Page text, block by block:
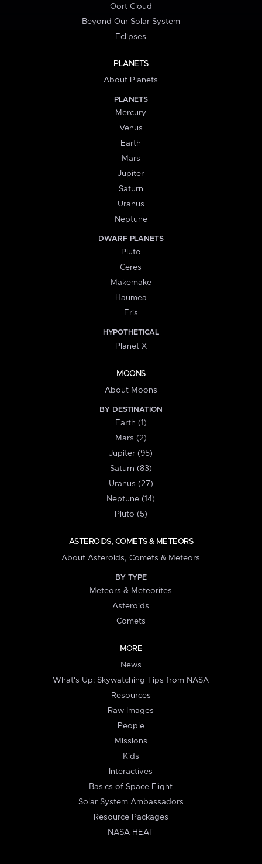
Oort Cloud
Beyond Our Solar System
Eclipses
PLANETS
About Planets
PLANETS
Mercury
Venus
Earth
Mars
Jupiter
Saturn
Uranus
Neptune
DWARF PLANETS
Pluto
Ceres
Makemake
Haumea
Eris
HYPOTHETICAL
Planet X
MOONS
About Moons
BY DESTINATION
Earth (1)
Mars (2)
Jupiter (95)
Saturn (83)
Uranus (27)
Neptune (14)
Pluto (5)
ASTEROIDS, COMETS & METEORS
About Asteroids, Comets & Meteors
BY TYPE
Meteors & Meteorites
Asteroids
Comets
MORE
News
What's Up: Skywatching Tips from NASA
Resources
Raw Images
People
Missions
Kids
Interactives
Basics of Space Flight
Solar System Ambassadors
Resource Packages
NASA HEAT